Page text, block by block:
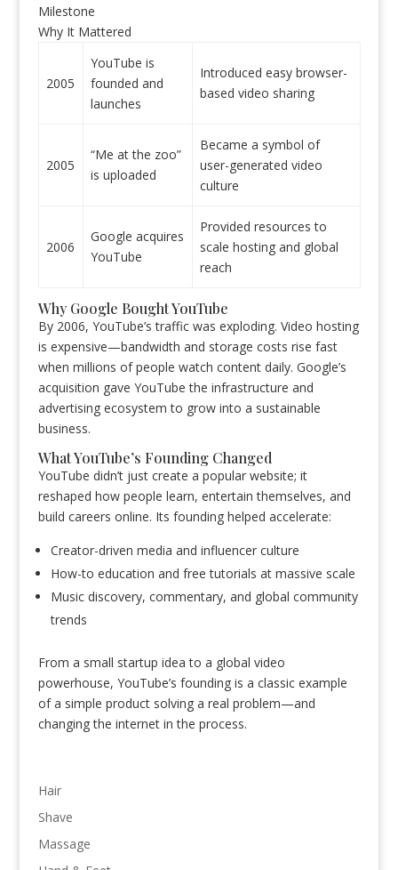
Milestone
Why It Mattered
2005
YouTube is
founded and
launches
Introduced easy browser-
based video sharing
2005
“Me at the zoo”
is uploaded
Became a symbol of
user-generated video
culture
2006
Google acquires
YouTube
Provided resources to
scale hosting and global
reach
Why Google Bought YouTube
By 2006, YouTube’s traffic was exploding. Video hosting
is expensive—bandwidth and storage costs rise fast
when millions of people watch content daily. Google’s
acquisition gave YouTube the infrastructure and
advertising ecosystem to grow into a sustainable
business.
What YouTube’s Founding Changed
YouTube didn’t just create a popular website; it
reshaped how people learn, entertain themselves, and
build careers online. Its founding helped accelerate:
Creator-driven media and influencer culture
How-to education and free tutorials at massive scale
Music discovery, commentary, and global community
trends
From a small startup idea to a global video
powerhouse, YouTube’s founding is a classic example
of a simple product solving a real problem—and
changing the internet in the process.
Hair
Shave
Massage